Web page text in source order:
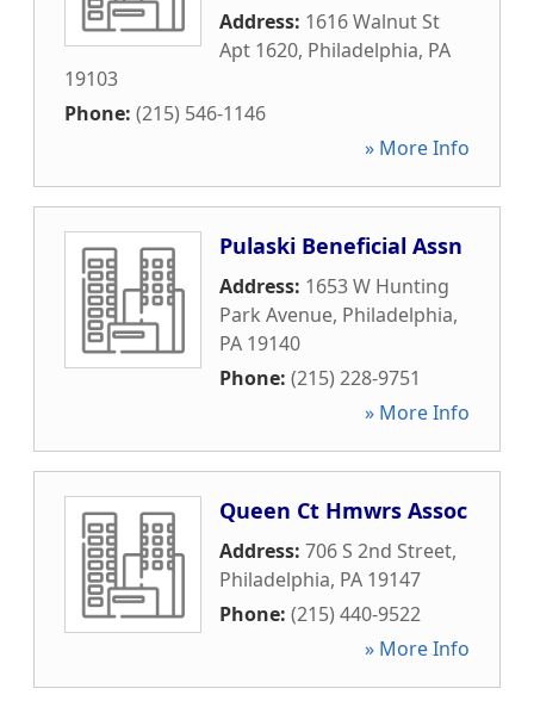
Address: 1616 Walnut St
Apt 1620, Philadelphia, PA
19103
Phone: (215) 546-1146
» More Info
Pulaski Beneficial Assn
Address: 1653 W Hunting
Park Avenue, Philadelphia,
PA 19140
Phone: (215) 228-9751
» More Info
Queen Ct Hmwrs Assoc
Address: 706 S 2nd Street,
Philadelphia, PA 19147
Phone: (215) 440-9522
» More Info